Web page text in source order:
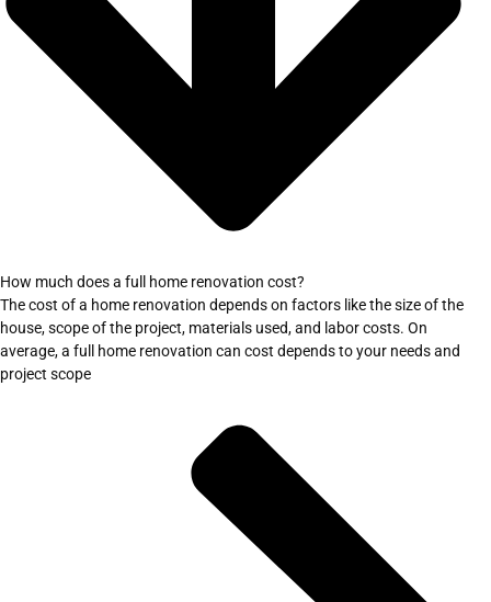
How much does a full home renovation cost?
The cost of a home renovation depends on factors like the size of the
house, scope of the project, materials used, and labor costs. On
average, a full home renovation can cost depends to your needs and
project scope